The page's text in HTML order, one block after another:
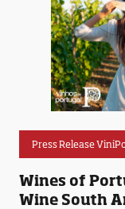
Press Release
Wines of
Wine South